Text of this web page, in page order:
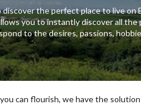
the perfect place to live on
you to instantly discover all the
to the desires, passions,
can flourish, we have the